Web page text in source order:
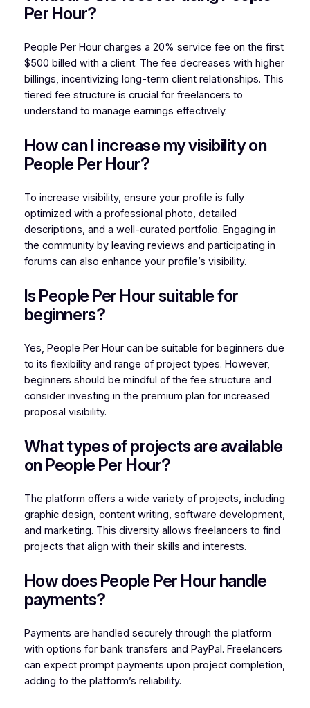
Per Hour?
People Per Hour charges a 20% service fee on the first
$500 billed with a client. The fee decreases with higher
billings, incentivizing long-term client relationships. This
tiered fee structure is crucial for freelancers to
understand to manage earnings effectively.
How can I increase my visibility on
People Per Hour?
To increase visibility, ensure your profile is fully
optimized with a professional photo, detailed
descriptions, and a well-curated portfolio. Engaging in
the community by leaving reviews and participating in
forums can also enhance your profile’s visibility.
Is People Per Hour suitable for
beginners?
Yes, People Per Hour can be suitable for beginners due
to its flexibility and range of project types. However,
beginners should be mindful of the fee structure and
consider investing in the premium plan for increased
proposal visibility.
What types of projects are available
on People Per Hour?
The platform offers a wide variety of projects, including
graphic design, content writing, software development,
and marketing. This diversity allows freelancers to find
projects that align with their skills and interests.
How does People Per Hour handle
payments?
Payments are handled securely through the platform
with options for bank transfers and PayPal. Freelancers
can expect prompt payments upon project completion,
adding to the platform’s reliability.